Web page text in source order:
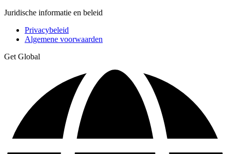
Juridische informatie en beleid
Privacybeleid
Algemene voorwaarden
Get Global